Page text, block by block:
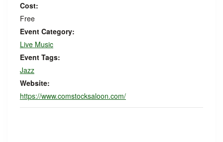
Cost:
Free
Event Category:
Live Music
Event Tags:
Jazz
Website:
https://www.comstocksaloon.com/